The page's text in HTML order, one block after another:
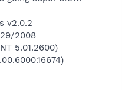
v2.0.2
2008
5.01.2600)